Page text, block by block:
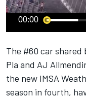
00:00
The #60 car shared
Pla and AJ
the new IMSA
season in fourth,